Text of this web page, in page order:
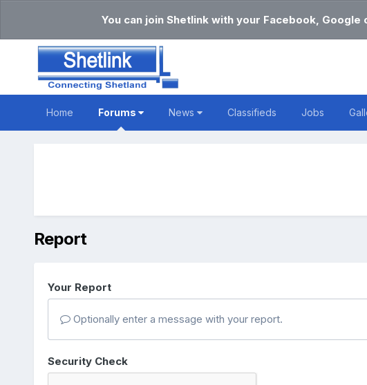
You can join Shetlink with your Facebook,
Home Forums News Classifieds Jobs
Report
Your Report
Optionally enter a message with your report.
Security Check